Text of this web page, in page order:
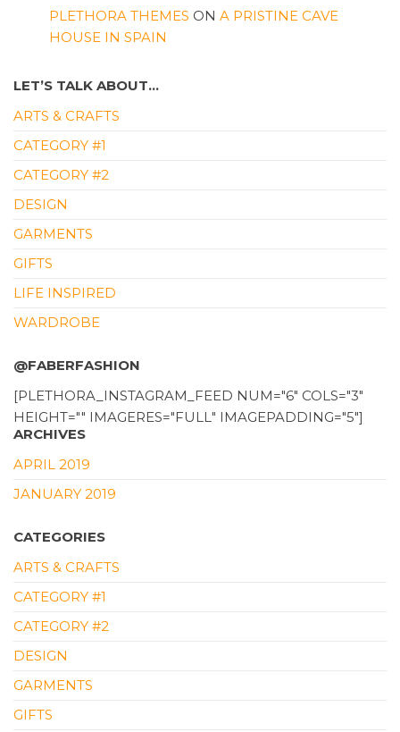
PLETHORA THEMES ON A PRISTINE CAVE
HOUSE IN SPAIN
LET’S TALK ABOUT…
ARTS & CRAFTS
CATEGORY #1
CATEGORY #2
DESIGN
GARMENTS
GIFTS
LIFE INSPIRED
WARDROBE
@FABERFASHION
[PLETHORA_INSTAGRAM_FEED NUM="6" COLS="3"
HEIGHT="" IMAGERES="FULL" IMAGEPADDING="5"]
ARCHIVES
APRIL 2019
JANUARY 2019
CATEGORIES
ARTS & CRAFTS
CATEGORY #1
CATEGORY #2
DESIGN
GARMENTS
GIFTS